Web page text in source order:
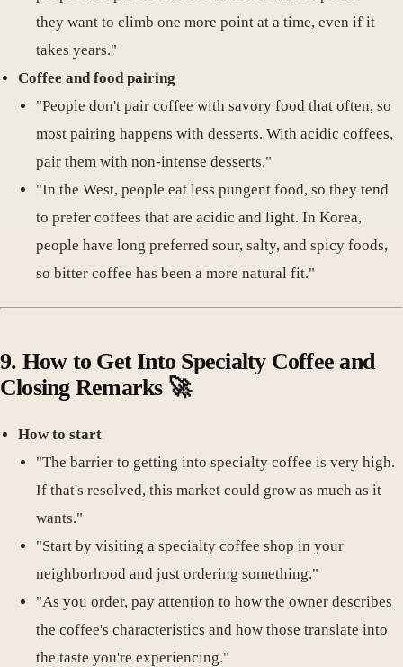
they want to climb one more point at a time, even if it
takes years."
Coffee and food pairing
"People don't pair coffee with savory food that often, so
most pairing happens with desserts. With acidic coffees,
pair them with non-intense desserts."
"In the West, people eat less pungent food, so they tend
to prefer coffees that are acidic and light. In Korea,
people have long preferred sour, salty, and spicy foods,
so bitter coffee has been a more natural fit."
9. How to Get Into Specialty Coffee and
Closing Remarks🚀
How to start
"The barrier to getting into specialty coffee is very high.
If that's resolved, this market could grow as much as it
wants."
"Start by visiting a specialty coffee shop in your
neighborhood and just ordering something."
"As you order, pay attention to how the owner describes
the coffee's characteristics and how those translate into
the taste you're experiencing."